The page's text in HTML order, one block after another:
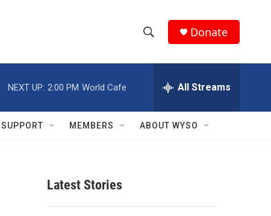
h
w
r
e
h
Q
Donate
NEXT UP: 2:00 PM World Cafe All Streams
SUPPORT MEMBERS ABOUT WYSO
Latest Stories